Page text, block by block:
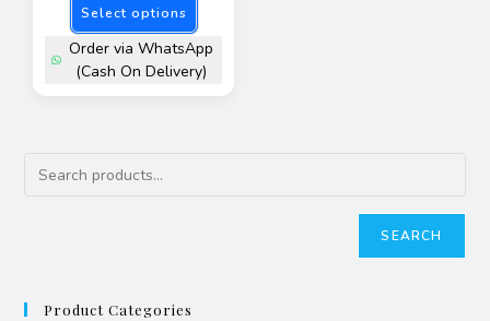
Select options
Order via WhatsApp
(Cash On Delivery)
SEARCH
Product Categories